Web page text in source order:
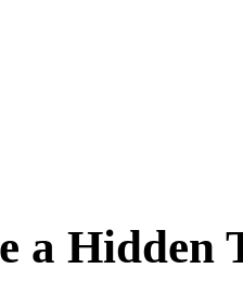
a Hidden